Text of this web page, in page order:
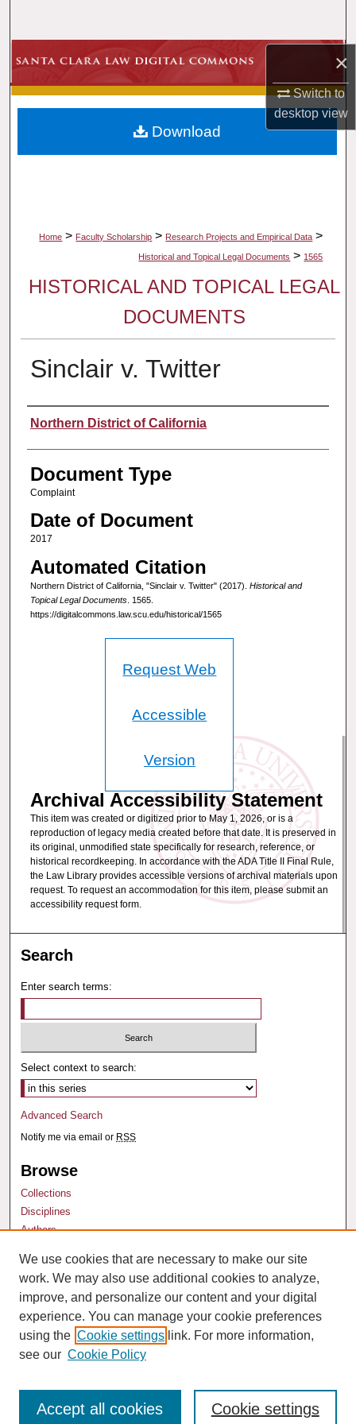
×
Switch to
desktopview
Browse Collections
My Account
About
Home > Faculty Scholarship > Research Projects and Empirical Data >
Historical and Topical Legal Documents > 1565
HISTORICAL AND TOPICAL LEGAL
DOCUMENTS
Sinclair v. Twitter
Authors
Northern District of California
Document Type
Complaint
Date of Document
2017
Automated Citation
Northern District of California, "Sinclair v. Twitter" (2017). Historical and
Topical Legal Documents. 1565.
https://digitalcommons.law.scu.edu/historical/1565
Download
Request Web
Accessible
Version
Archival Accessibility Statement
This item was created or digitized prior to May 1, 2026, or is a
reproduction of legacy media created before that date. It is preserved in
its original, unmodified state specifically for research, reference, or
historical recordkeeping. In accordance with the ADA Title II Final Rule,
the Law Library provides accessible versions of archival materials upon
request. To request an accommodation for this item, please submit an
accessibility request form.
Search
Enter search terms:
Select context to search:
Advanced Search
Notify me via email or RSS
Browse
Collections
Disciplines
Authors
Author Corner
Author FAQ
We use cookies that are necessary to make our site
work. We may also use additional cookies to analyze,
improve, and personalize our content and your digital
experience. You can manage your cookie preferences
using the Cookie settings link. For more information,
see our Cookie Policy
Cookie settings
Accept all cookies